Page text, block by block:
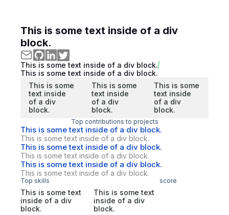
This is some text inside of a div
block.
This is some text inside of a div block.
This is some text inside of a div block.
This is some
text inside
of a div
block.
This is some
text inside
of a div
block.
This is some
text inside
of a div
block.
Top contributions to projects
This is some text inside of a div block.
This is some text inside of a div block.
This is some text inside of a div block.
This is some text inside of a div block.
This is some text inside of a div block.
This is some text inside of a div block.
Top skills score
This is some text
inside of a div
block.
This is some text
inside of a div
block.